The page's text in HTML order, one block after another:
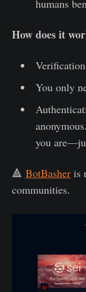
humans
How does it
You only
you
🔺 BotBasher is
communities.